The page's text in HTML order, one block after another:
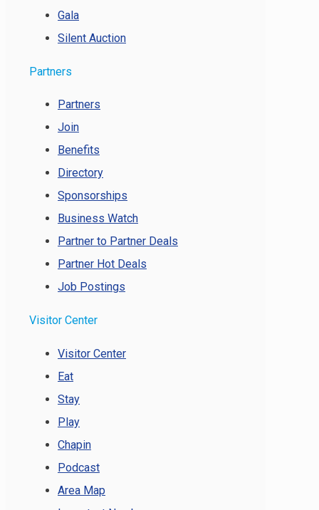
Gala
Silent Auction
Partners
Partners
Join
Benefits
Directory
Sponsorships
Business Watch
Partner to Partner Deals
Partner Hot Deals
Job Postings
Visitor Center
Visitor Center
Eat
Stay
Play
Chapin
Podcast
Area Map